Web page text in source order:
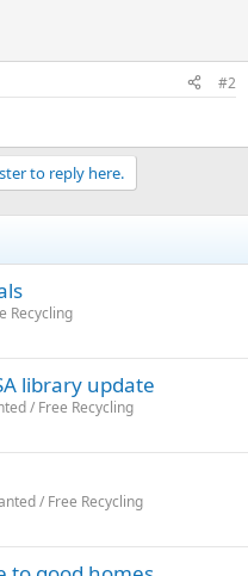
#2
to reply here.
Recycling
library update
/ Free Recycling
/ Free Recycling